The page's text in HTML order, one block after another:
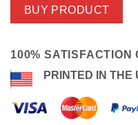
BUY PRODUCT
100% SATISFACTION
PRINTED IN THE